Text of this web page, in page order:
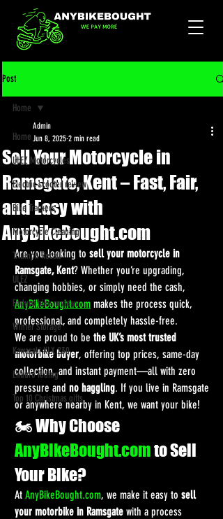
Post
Home
ULEZ Motorcycles
Electric scooter review
Bike Trackers
Motorcycle Cleaning
Triumph Recall
ULEZ
Enduro bike reviews
Winter Storage
Kawasaki KLX 230
Enduro Riding
Top 10 Christmas gifts
Home
Sell Your Motorcycle in
Ramsgate, Kent – Fast, Fair,
and Easy with
AnyBikeBought.com
Admin
Jun 8, 2025 2 min read
Are you looking to sell your motorcycle in
Ramsgate, Kent? Whether you’re upgrading,
changing hobbies, or simply need the cash,
AnyBikeBought.com makes the process quick,
professional, and completely hassle-free.
We are proud to be the UK’s most trusted
motorbike buyer, offering top prices, same-day
collection, and instant payment—all with zero
pressure and no haggling. If you live in Ramsgate
or anywhere nearby in Kent, we want your bike!
🏍️ Why Choose
AnyBikeBought.com to Sell
Your Bike?
At AnyBikeBought.com, we make it easy to sell
your motorbike in Ramsgate with a process